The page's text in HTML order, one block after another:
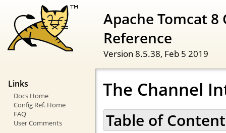
Apache Tomcat
Reference
Version 8.5.38, Feb 5 2019
Links
Docs Home
Config Ref. Home
FAQ
User Comments
The Channel
Table of